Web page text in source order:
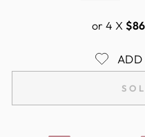
or 4 X
ADD